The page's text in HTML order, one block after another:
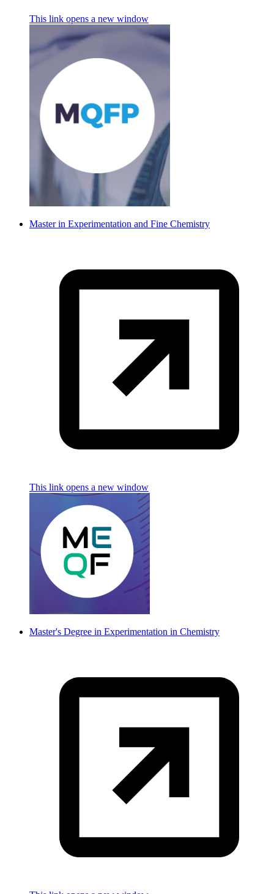
This link opens a new window
Master in Experimentation and Fine Chemistry
This link opens a new window
Master's Degree in Experimentation in Chemistry